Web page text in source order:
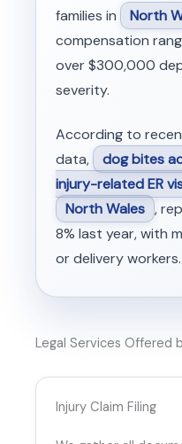
families in
North
compensation
over $300,000
severity.
According to
data,
dog bites
injury-related ER
North Wales ,
8% last year, with
or delivery
Legal Services Offered
Injury Claim Filing